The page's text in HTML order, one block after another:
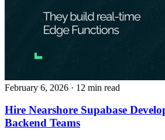
February 6, 2026 · 12 min read
Hire Nearshore Supabase
Backend Teams